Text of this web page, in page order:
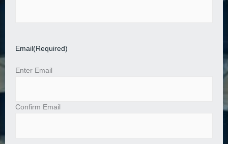
Email (Required)
Enter Email
Confirm Email